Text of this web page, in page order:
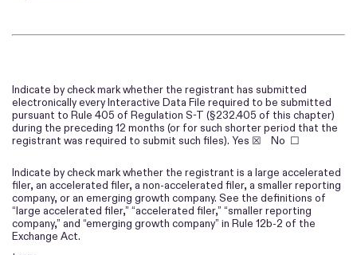
Indicate by check mark whether the registrant has submitted
electronically every Interactive Data File required to be submitted
pursuant to Rule 405 of Regulation S-T (§232.405 of this chapter)
during the preceding 12 months (or for such shorter period that the
registrant was required to submit such files). Yes ☒ No ☐
Indicate by check mark whether the registrant is a large accelerated
filer, an accelerated filer, a non-accelerated filer, a smaller reporting
company, or an emerging growth company. See the definitions of
“large accelerated filer,” “accelerated filer,” “smaller reporting
company,” and “emerging growth company” in Rule 12b-2 of the
Exchange Act.